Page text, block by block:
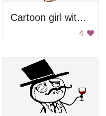
Cartoon girl with pink bikini
4